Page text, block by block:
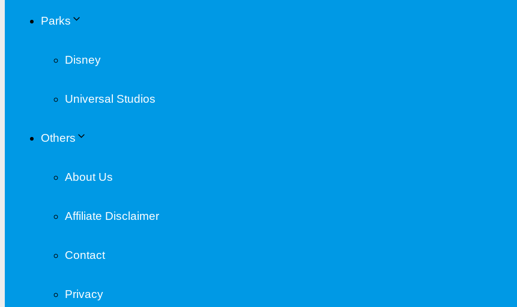
Parks
Disney
Universal Studios
Others
About Us
Affiliate Disclaimer
Contact
Privacy